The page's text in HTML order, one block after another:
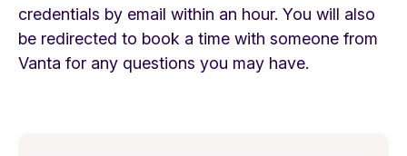
credentials by email within an hour. You will also
be redirected to book a time with someone from
Vanta for any questions you may have.